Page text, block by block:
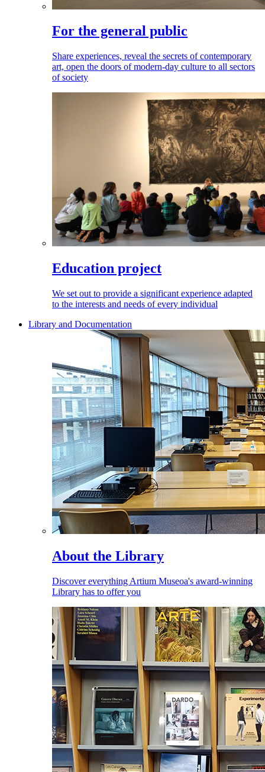
For the general public
Share experiences, reveal the secrets of contemporary
art, open the doors of modern-day culture to all sectors
of society
Education project
We set out to provide a significant experience adapted
to the interests and needs of every individual
Library and Documentation
About the Library
Discover everything Artium Museoa's award-winning
Library has to offer you